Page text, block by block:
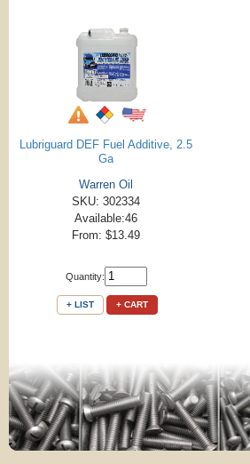
Lubriguard DEF Fuel Additive, 2.5
Ga
Warren Oil
SKU: 302334
Available:46
From: $13.49
Quantity:
+ LIST + CART